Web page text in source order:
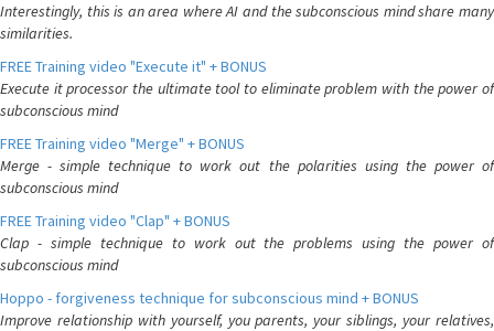
Interestingly, this is an area where AI and the subconscious mind share many
similarities.
FREE Training video "Execute it" + BONUS
Execute it processor the ultimate tool to eliminate problem with the power of
subconscious mind
FREE Training video "Merge" + BONUS
Merge - simple technique to work out the polarities using the power of
subconscious mind
FREE Training video "Clap" + BONUS
Clap - simple technique to work out the problems using the power of
subconscious mind
Hoppo - forgiveness technique for subconscious mind + BONUS
Improve relationship with yourself, you parents, your siblings, your relatives,